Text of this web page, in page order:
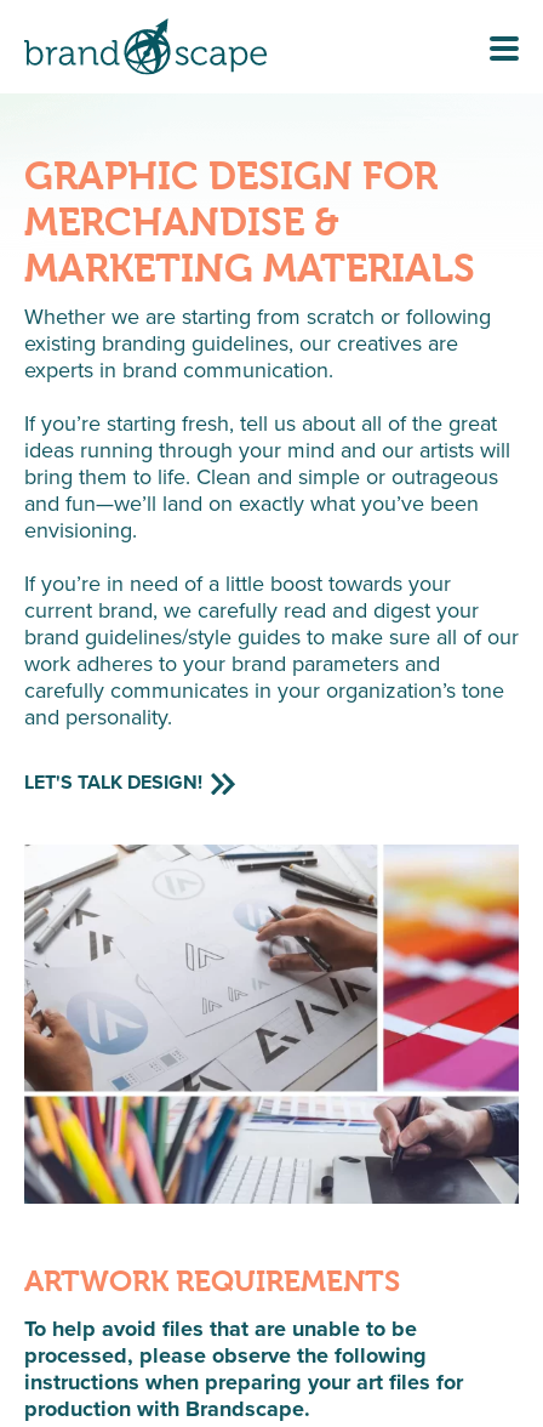
GRAPHIC DESIGN FOR
MERCHANDISE &
MARKETING MATERIALS
Whether we are starting from scratch or following
existing branding guidelines, our creatives are
experts in brand communication.
If you’re starting fresh, tell us about all of the great
ideas running through your mind and our artists will
bring them to life. Clean and simple or outrageous
and fun—we’ll land on exactly what you’ve been
envisioning.
If you’re in need of a little boost towards your
current brand, we carefully read and digest your
brand guidelines/style guides to make sure all of our
work adheres to your brand parameters and
carefully communicates in your organization’s tone
and personality.
LET'S TALK DESIGN!
ARTWORK REQUIREMENTS
To help avoid files that are unable to be
processed, please observe the following
instructions when preparing your art files for
production with Brandscape.